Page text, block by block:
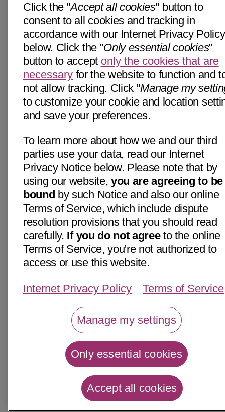
Click the "Accept all cookies" button to
consent to all cookies and tracking in
accordance with our Internet Privacy Policy
below. Click the "Only essential cookies"
button to accept only the cookies that are
necessary for the website to function and
not allow tracking. Click "Manage my
to customize your cookie and location
and save your preferences.
To learn more about how we and our third
parties use your data, read our Internet
Privacy Notice below. Please note that by
using our website, you are agreeing to be
bound by such Notice and also our online
Terms of Service, which include dispute
resolution provisions that you should read
carefully. If you do not agreeto the online
Terms of Service, you're not authorized to
access or use this website.
Internet Privacy Policy Terms of Service
Manage my settings
Only essential cookies
Accept all cookies